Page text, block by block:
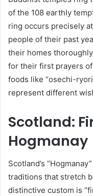
of the 108 earthly
ring occurs precisely
people of their past
their homes
for their first prayers
foods like “osechi-
represent different
Scotland:
Hogmanay
Scotland’s
traditions that stretch
distinctive custom is